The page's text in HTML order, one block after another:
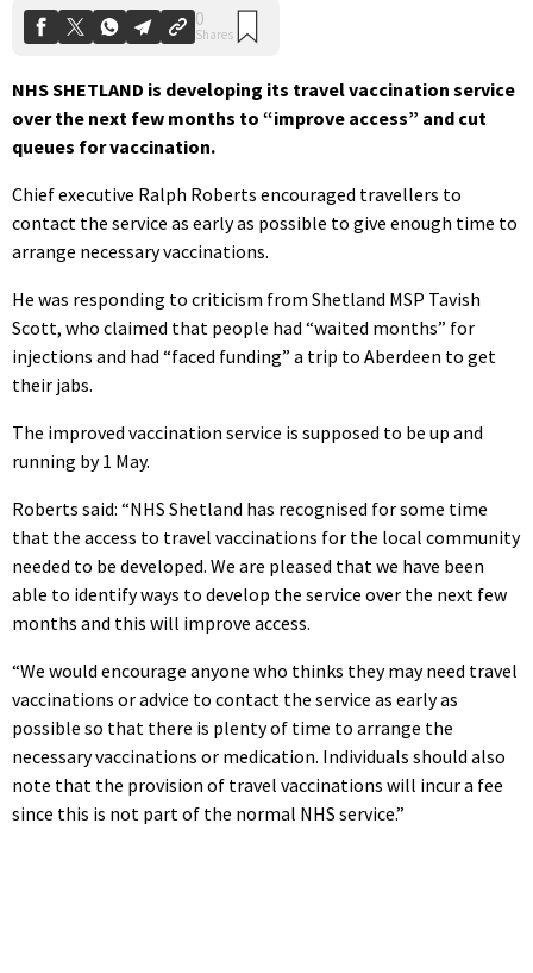
NHS SHETLAND is developing its travel vaccination service
over the next few months to “improve access” and cut
queues for vaccination.
Chief executive Ralph Roberts encouraged travellers to
contact the service as early as possible to give enough time to
arrange necessary vaccinations.
He was responding to criticism from Shetland MSP Tavish
Scott, who claimed that people had “waited months” for
injections and had “faced funding” a trip to Aberdeen to get
their jabs.
The improved vaccination service is supposed to be up and
running by 1 May.
Roberts said: “NHS Shetland has recognised for some time
that the access to travel vaccinations for the local community
needed to be developed. We are pleased that we have been
able to identify ways to develop the service over the next few
months and this will improve access.
“We would encourage anyone who thinks they may need travel
vaccinations or advice to contact the service as early as
possible so that there is plenty of time to arrange the
necessary vaccinations or medication. Individuals should also
note that the provision of travel vaccinations will incur a fee
since this is not part of the normal NHS service.”